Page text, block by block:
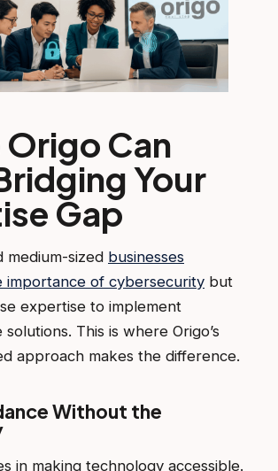
Can
Your
Gap
medium-sized businesses
importance of cybersecurity but
expertise to implement
This is where Origo’s
approach makes the difference.
Without the
in making technology accessible.